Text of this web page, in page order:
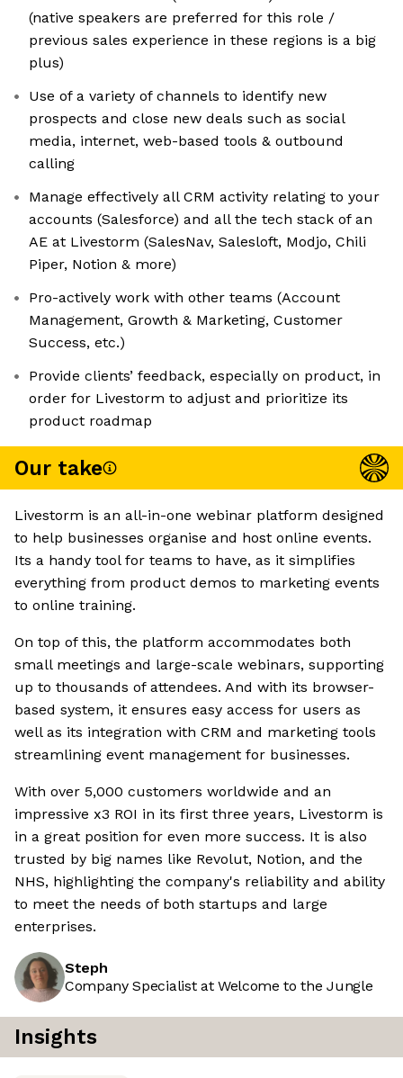
(native speakers are preferred for this role /
previous sales experience in these regions is a big
plus)
Use of a variety of channels to identify new
prospects and close new deals such as social
media, internet, web-based tools & outbound
calling
Manage effectively all CRM activity relating to your
accounts (Salesforce) and all the tech stack of an
AE at Livestorm (SalesNav, Salesloft, Modjo, Chili
Piper, Notion & more)
Pro-actively work with other teams (Account
Management, Growth & Marketing, Customer
Success, etc.)
Provide clients’ feedback, especially on product, in
order for Livestorm to adjust and prioritize its
product roadmap
Our take
Livestorm is an all-in-one webinar platform designed
to help businesses organise and host online events.
Its a handy tool for teams to have, as it simplifies
everything from product demos to marketing events
to online training.
On top of this, the platform accommodates both
small meetings and large-scale webinars, supporting
up to thousands of attendees. And with its browser-
based system, it ensures easy access for users as
well as its integration with CRM and marketing tools
streamlining event management for businesses.
With over 5,000 customers worldwide and an
impressive x3 ROI in its first three years, Livestorm is
in a great position for even more success. It is also
trusted by big names like Revolut, Notion, and the
NHS, highlighting the company's reliability and ability
to meet the needs of both startups and large
enterprises.
Steph
Company Specialist at Welcome to the Jungle
Insights